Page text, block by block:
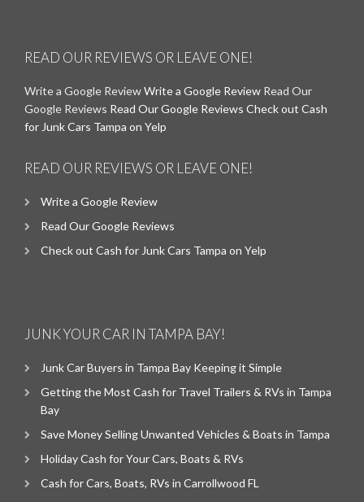
READ OUR REVIEWS OR LEAVE ONE!
Write a Google ReviewWrite a Google Review Read Our
Google Reviews Read Our Google Reviews Check out Cash
for Junk Cars Tampa on Yelp
READ OUR REVIEWS OR LEAVE ONE!
Write a Google Review
Read Our Google Reviews
Check out Cash for Junk Cars Tampa on Yelp
JUNK YOUR CAR IN TAMPA BAY!
Junk Car Buyers in Tampa Bay Keeping it Simple
Getting the Most Cash for Travel Trailers & RVs in Tampa
Bay
Save Money Selling Unwanted Vehicles & Boats in Tampa
Holiday Cash for Your Cars, Boats & RVs
Cash for Cars, Boats, RVs in Carrollwood FL